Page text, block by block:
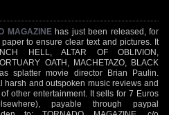
MAGAZINEhas just been released, for
to ensure clear text and pictures. It
HELL, ALTAR OF OBLIVION,
OATH, MACHETAZO, BLACK
splatter movie director Brian Paulin.
harsh and outspoken music reviews and
other entertainment. It sells for 7 Euros
payable through paypal